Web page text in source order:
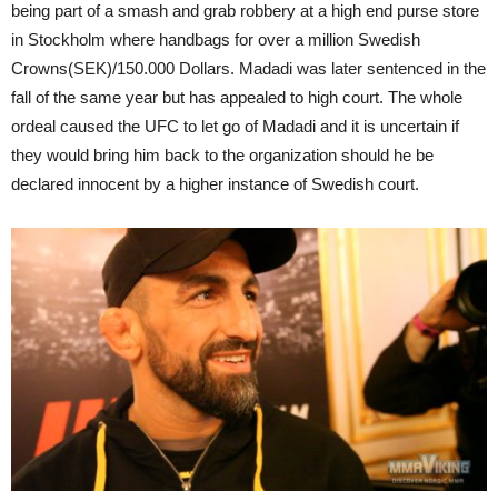
being part of a smash and grab robbery at a high end purse store
in Stockholm where handbags for over a million Swedish
Crowns(SEK)/150.000 Dollars. Madadi was later sentenced in the
fall of the same year but has appealed to high court. The whole
ordeal caused the UFC to let go of Madadi and it is uncertain if
they would bring him back to the organization should he be
declared innocent by a higher instance of Swedish court.